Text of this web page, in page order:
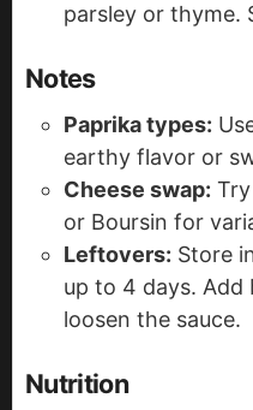
parsley or thyme.
Notes
Paprika types:
earthy flavor or
Cheese swap:
or Boursin for
Leftovers: Store
up to 4 days.
loosen the sauce.
Nutrition